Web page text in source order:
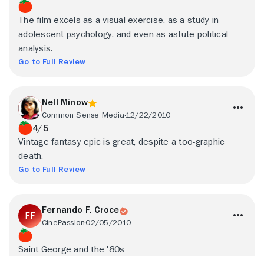
The film excels as a visual exercise, as a study in
adolescent psychology, and even as astute political
analysis.
Go to Full Review
Nell Minow
Common Sense Media12/22/2010
4/5
Vintage fantasy epic is great, despite a too-graphic
death.
Go to Full Review
Fernando F. Croce
CinePassion02/05/2010
Saint George and the '80s